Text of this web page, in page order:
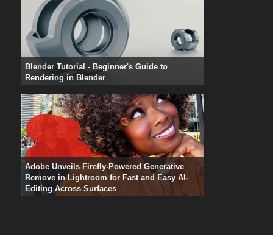
Blender Tutorial - Beginner's Guide to
Rendering in Blender
Adobe Unveils Firefly-Powered Generative
Remove in Lightroom for Fast and Easy AI-
Editing Across Surfaces